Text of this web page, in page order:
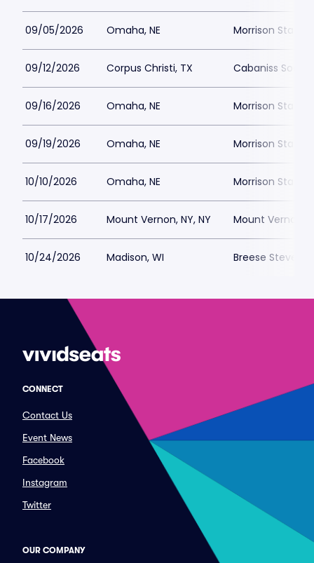
09/05/2026 Omaha, NE Morrison
09/12/2026 Corpus Christi, TX Cabaniss
09/16/2026 Omaha, NE Morrison
09/19/2026 Omaha, NE Morrison
10/10/2026 Omaha, NE Morrison
10/17/2026 Mount Vernon, NY, NY Mount Vernon
10/24/2026 Madison, WI Breese Stevens
CONNECT
Contact Us
Event News
Facebook
Instagram
Twitter
OUR COMPANY